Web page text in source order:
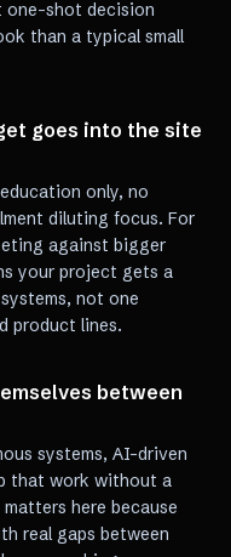
one-shot decision
than a typical small
goes into the site
only, no
diluting focus. For
against bigger
your project gets a
not one
product lines.
between
systems, AI-driven
that work without a
here because
real gaps between